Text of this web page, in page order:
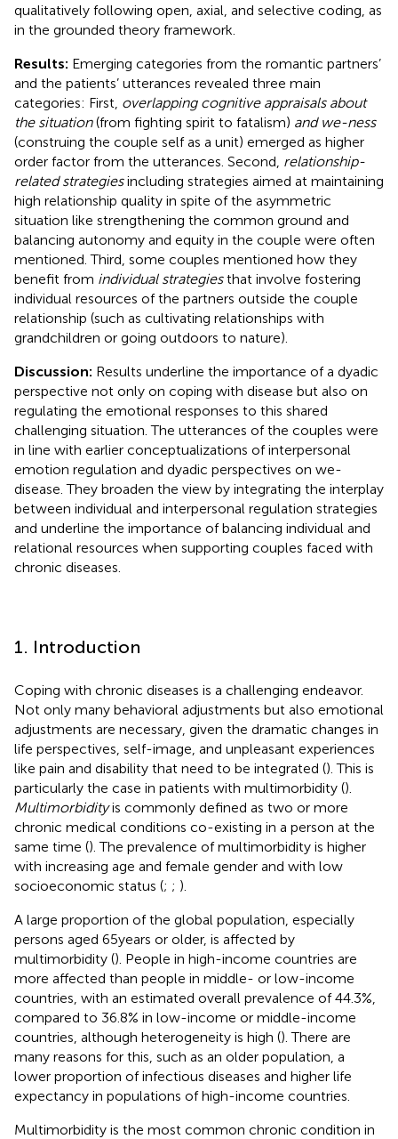
qualitatively following open, axial, and selective coding, as
in the grounded theory framework.
Results: Emerging categories from the romantic partners’
and the patients’ utterances revealed three main
categories: First, overlapping cognitive appraisals about
the situation(from fighting spirit to fatalism) and we-ness
(construing the couple self as a unit) emerged as higher
order factor from the utterances. Second, relationship-
related strategiesincluding strategies aimed at maintaining
high relationship quality in spite of the asymmetric
situation like strengthening the common ground and
balancing autonomy and equity in the couple were often
mentioned. Third, some couples mentioned how they
benefit from individual strategiesthat involve fostering
individual resources of the partners outside the couple
relationship (such as cultivating relationships with
grandchildren or going outdoors to nature).
Discussion: Results underline the importance of a dyadic
perspective not only on coping with disease but also on
regulating the emotional responses to this shared
challenging situation. The utterances of the couples were
in line with earlier conceptualizations of interpersonal
emotion regulation and dyadic perspectives on we-
disease. They broaden the view by integrating the interplay
between individual and interpersonal regulation strategies
and underline the importance of balancing individual and
relational resources when supporting couples faced with
chronic diseases.
1. Introduction
Coping with chronic diseases is a challenging endeavor.
Not only many behavioral adjustments but also emotional
adjustments are necessary, given the dramatic changes in
life perspectives, self-image, and unpleasant experiences
like pain and disability that need to be integrated (). This is
particularly the case in patients with multimorbidity ().
Multimorbidityis commonly defined as two or more
chronic medical conditions co-existing in a person at the
same time (). The prevalence of multimorbidity is higher
with increasing age and female gender and with low
socioeconomic status (; ; ).
A large proportion of the global population, especially
persons aged 65 years or older, is affected by
multimorbidity (). People in high-income countries are
more affected than people in middle- or low-income
countries, with an estimated overall prevalence of 44.3%,
compared to 36.8% in low-income or middle-income
countries, although heterogeneity is high (). There are
many reasons for this, such as an older population, a
lower proportion of infectious diseases and higher life
expectancy in populations of high-income countries.
Multimorbidity is the most common chronic condition in